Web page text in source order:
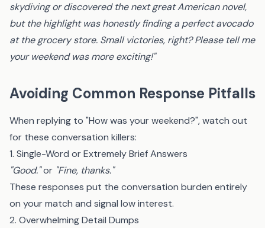
skydiving or discovered the next great American novel,
but the highlight was honestly finding a perfect avocado
at the grocery store. Small victories, right? Please tell me
your weekend was more exciting!"
Avoiding Common Response Pitfalls
When replying to "How was your weekend?", watch out
for these conversation killers:
1. Single-Word or Extremely Brief Answers
"Good."or "Fine, thanks."
These responses put the conversation burden entirely
on your match and signal low interest.
2. Overwhelming Detail Dumps